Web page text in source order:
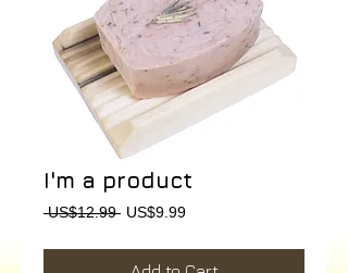
I'm a product
US$12.99 Regular
US$9.99Sale